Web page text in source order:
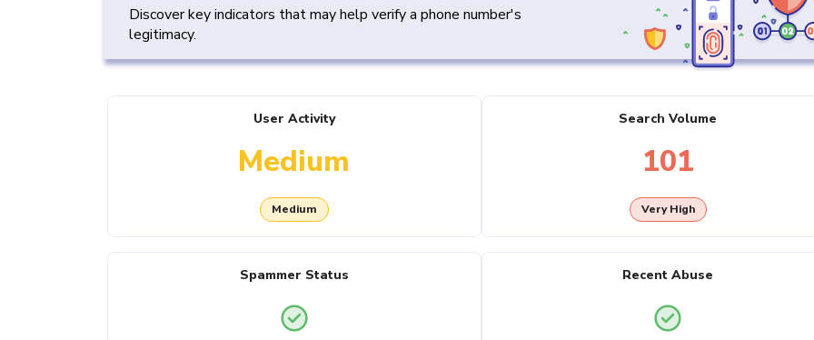
Discover key indicators that may help verify a phone number's
legitimacy.
User Activity
Medium
Medium
Search Volume
101
Very High
Spammer Status Recent Abuse